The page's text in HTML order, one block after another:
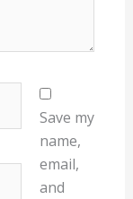
Save my
name,
email,
and